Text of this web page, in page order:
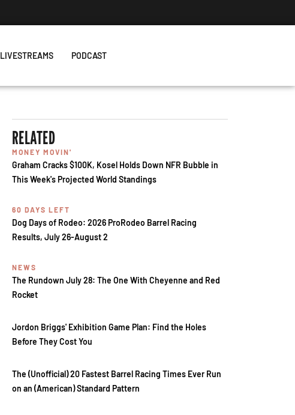
LIVESTREAMS PODCAST
RELATED
MONEY MOVIN'
Graham Cracks $100K, Kosel Holds Down NFR Bubble in
This Week's Projected World Standings
60 DAYS LEFT
Dog Days of Rodeo: 2026 ProRodeo Barrel Racing
Results, July 26-August 2
NEWS
The Rundown July 28: The One With Cheyenne and Red
Rocket
Jordon Briggs' Exhibition Game Plan: Find the Holes
Before They Cost You
The (Unofficial) 20 Fastest Barrel Racing Times Ever Run
on an (American) Standard Pattern